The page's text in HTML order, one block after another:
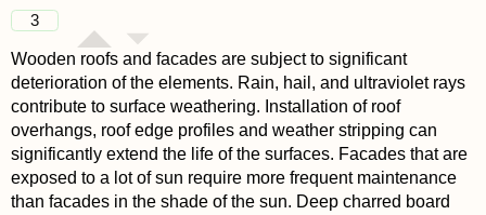
3
Wooden roofs and facades are subject to significant
deterioration of the elements. Rain, hail, and ultraviolet rays
contribute to surface weathering. Installation of roof
overhangs, roof edge profiles and weather stripping can
significantly extend the life of the surfaces. Facades that are
exposed to a lot of sun require more frequent maintenance
than facades in the shade of the sun. Deep charred board